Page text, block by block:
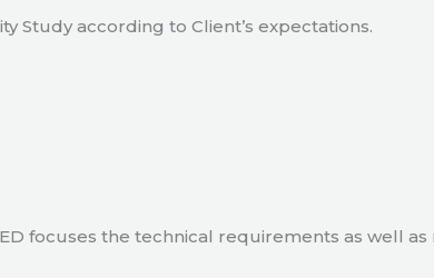
Study according to Client’s expectations.
focuses the technical requirements as well